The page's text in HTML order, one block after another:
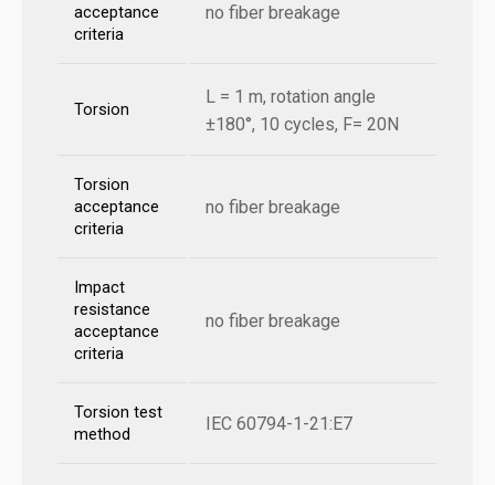
acceptance
criteria
no fiber breakage
Torsion
L = 1 m, rotation angle
±180°, 10 cycles, F= 20N
Torsion
acceptance
criteria
no fiber breakage
Impact
resistance
acceptance
criteria
no fiber breakage
Torsion test
method
IEC 60794-1-21:E7